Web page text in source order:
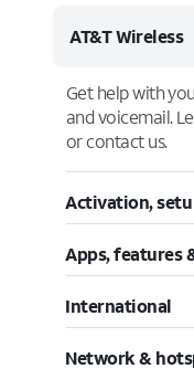
AT&T Wireless
Get help with
and voicemail.
or contact us.
Activation,
Apps, features
International
Network &